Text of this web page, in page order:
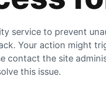
service to prevent
Your action might
contact the site
this issue.